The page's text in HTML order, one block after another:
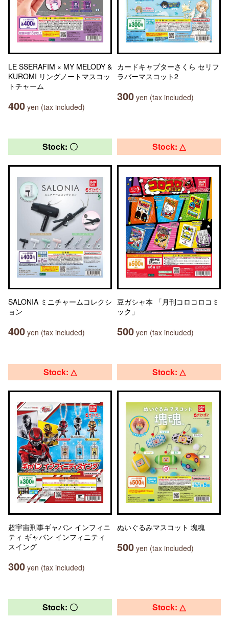
LE SSERAFIM × MY MELODY &
KUROMI リングノートマスコッ
トチャーム
400 yen (tax included)
カードキャプターさくら セリフ
ラバーマスコット2
300 yen (tax included)
Stock: 〇
SALONIA ミニチャームコレクシ
ョン
400 yen (tax included)
Stock: △
豆ガシャ本 「月刊コロコロコミ
ック」
500 yen (tax included)
Stock: △
超宇宙刑事ギャバン インフィニ
ティ ギャバン インフィニティ
スイング
300 yen (tax included)
Stock: △
ぬいぐるみマスコット 塊魂
500 yen (tax included)
Stock: 〇 Stock: △